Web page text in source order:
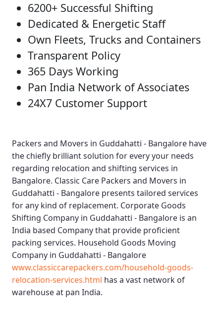
6200+ Successful Shifting
Dedicated & Energetic Staff
Own Fleets, Trucks and Containers
Transparent Policy
365 Days Working
Pan India Network of Associates
24X7 Customer Support
Packers and Movers in Guddahatti - Bangalore have
the chiefly brilliant solution for every your needs
regarding relocation and shifting services in
Bangalore. Classic Care Packers and Movers in
Guddahatti - Bangalore presents tailored services
for any kind of replacement. Corporate Goods
Shifting Company in Guddahatti - Bangalore is an
India based Company that provide proficient
packing services. Household Goods Moving
Company in Guddahatti - Bangalore
www.classiccarepackers.com/household-goods-
relocation-services.html has a vast network of
warehouse at pan India.